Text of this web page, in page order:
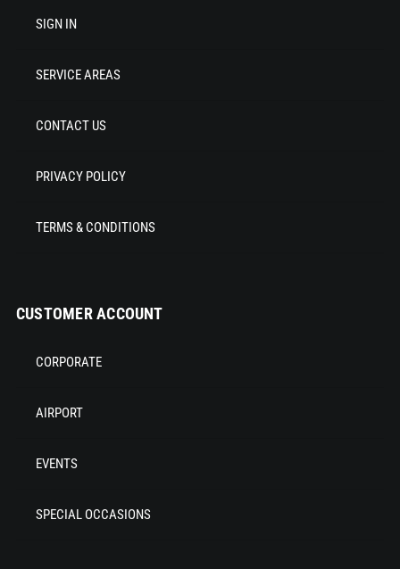
SIGN IN
SERVICE AREAS
CONTACT US
PRIVACY POLICY
TERMS & CONDITIONS
CUSTOMER ACCOUNT
CORPORATE
AIRPORT
EVENTS
SPECIAL OCCASIONS